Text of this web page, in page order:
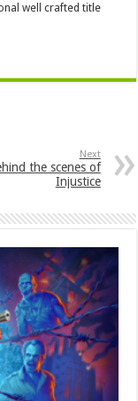
well crafted title
Next
the scenes of
Injustice